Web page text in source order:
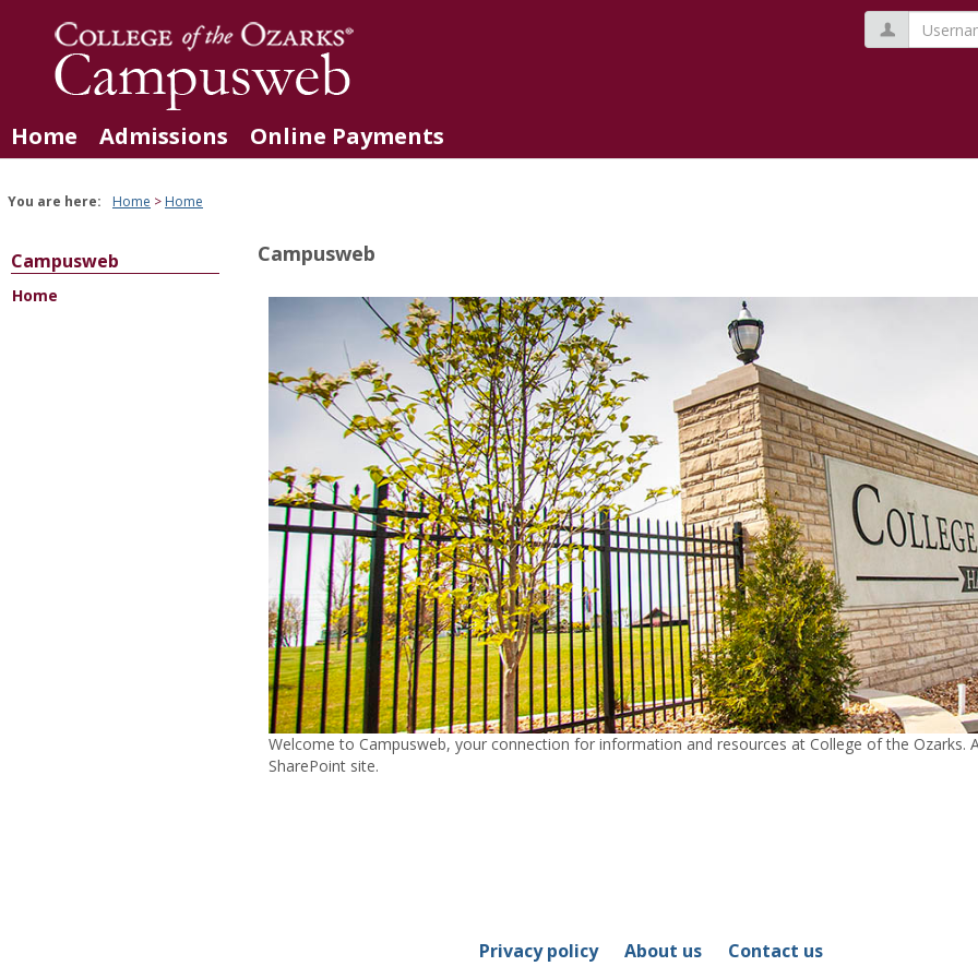
Username
Home Admissions Online Payments
You are here: Home Home
Campusweb
Home
Campusweb
Welcome to Campusweb, your connection for information and resources at College of the Ozarks.
SharePoint site.
Privacy policy About us Contact us